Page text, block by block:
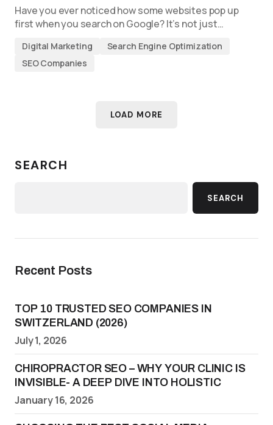
Have you ever noticed how some websites pop up
first when you search on Google? It’s not just…
Digital Marketing
Search Engine Optimization
SEO Companies
LOAD MORE
SEARCH
SEARCH
Recent Posts
TOP 10 TRUSTED SEO COMPANIES IN
SWITZERLAND (2026)
July 1, 2026
CHIROPRACTOR SEO – WHY YOUR CLINIC IS
INVISIBLE- A DEEP DIVE INTO HOLISTIC
January 16, 2026